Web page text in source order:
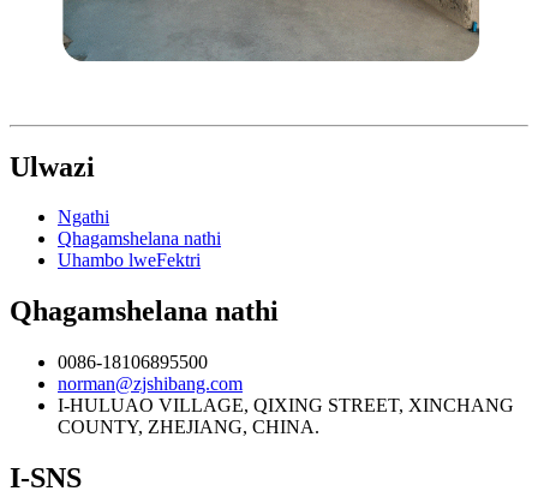
Ulwazi
Ngathi
Qhagamshelana nathi
Uhambo lweFektri
Qhagamshelana nathi
0086-18106895500
norman@zjshibang.com
I-HULUAO VILLAGE, QIXING STREET, XINCHANG
COUNTY, ZHEJIANG, CHINA.
I-SNS